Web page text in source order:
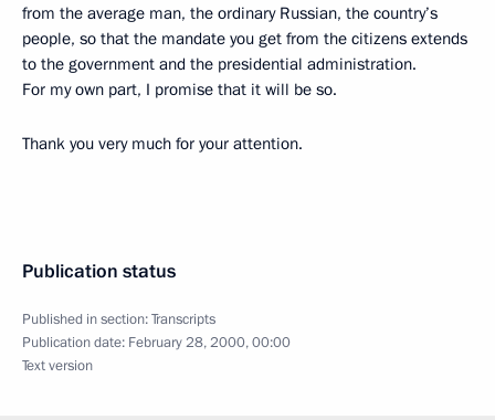
from the average man, the ordinary Russian, the country’s
people, so that the mandate you get from the citizens extends
to the government and the presidential administration.
For my own part, I promise that it will be so.
Thank you very much for your attention.
Publication status
Published in section:Transcripts
Publication date: February 28, 2000, 00:00
Text version